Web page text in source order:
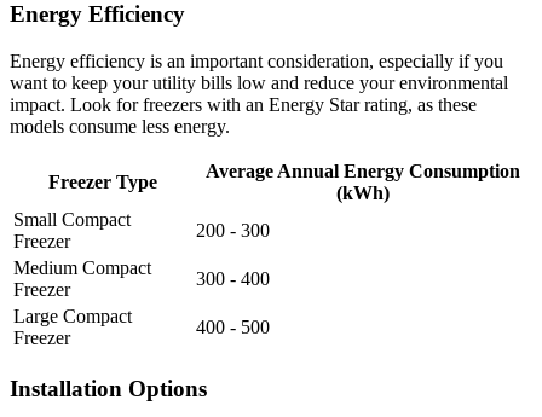
Energy Efficiency
Energy efficiency is an important consideration, especially if you
want to keep your utility bills low and reduce your environmental
impact. Look for freezers with an Energy Star rating, as these
models consume less energy.
Freezer Type
Average Annual Energy Consumption
(kWh)
Small Compact
Freezer
200 - 300
Medium Compact
Freezer
300 - 400
Large Compact
Freezer
400 - 500
Installation Options